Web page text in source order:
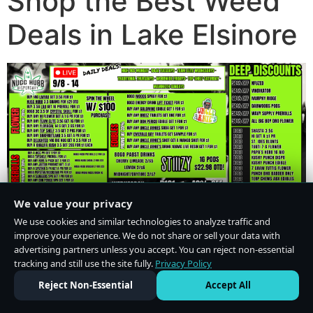
Deals in Lake Elsinore
We value your privacy
We use cookies and similar technologies to analyze traffic and
improve your experience. We do not share or sell your data with
advertising partners unless you accept. You can reject non-essential
tracking and still use the site fully. Privacy Policy
Reject Non-Essential
Accept All
Do Not Sell or Share My Personal Information·Privacy Policy